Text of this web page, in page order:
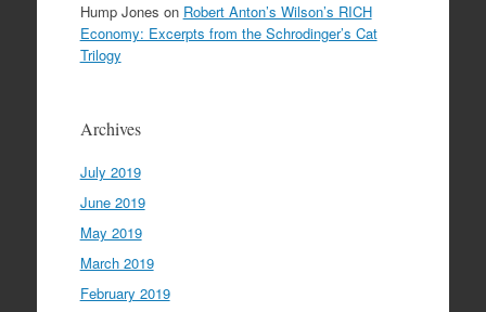
Hump Jones on Robert Anton’s Wilson’s RICH
Economy: Excerpts from the Schrodinger’s Cat
Trilogy
Archives
July 2019
June 2019
May 2019
March 2019
February 2019